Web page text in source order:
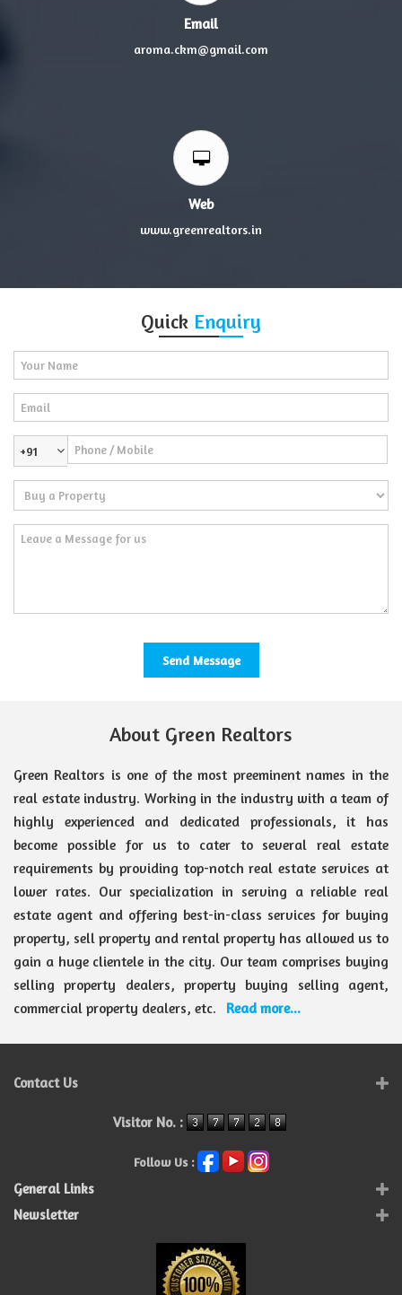
Email
aroma.ckm@gmail.com
Web
www.greenrealtors.in
Quick Enquiry
+91
About Green Realtors
Green Realtors is one of the most preeminent names in the
real estate industry. Working in the industry with a team of
highly experienced and dedicated professionals, it has
become possible for us to cater to several real estate
requirements by providing top-notch real estate services at
lower rates. Our specialization in serving a reliable real
estate agent and offering best-in-class services for buying
property, sell property and rental property has allowed us to
gain a huge clientele in the city. Our team comprises buying
selling property dealers, property buying selling agent,
commercial property dealers, etc.
Read more...
Contact Us
Visitor No. :
Follow Us :
General Links
Newsletter